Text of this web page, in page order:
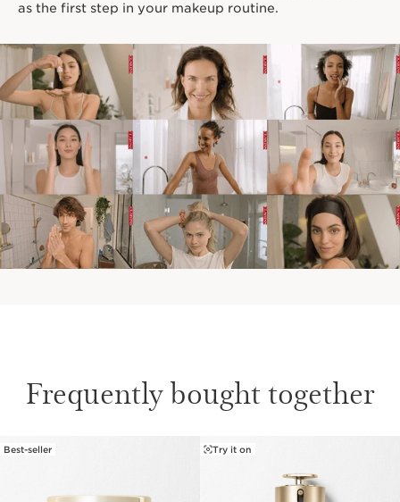
as the first step in your makeup routine.
Frequently bought together
SKIP TO CONTENT
Best-seller Try it on